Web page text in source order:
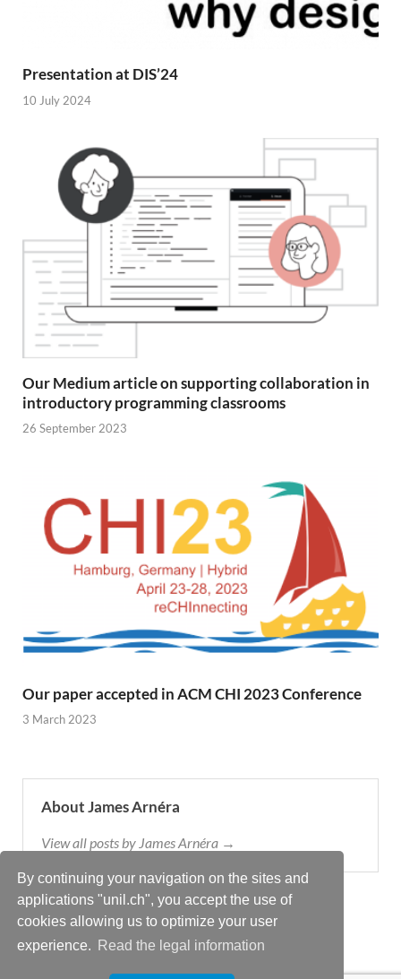
By continuing your navigation on the sites and
applications "unil.ch", you accept the use of
cookies allowing us to optimize your user
experience.
Read the legal information
Presentation at DIS’24
10 July 2024
Our Medium article on supporting collaboration in
introductory programming classrooms
26 September 2023
Our paper accepted in ACM CHI 2023 Conference
3 March 2023
About James Arnéra
View all posts by James Arnéra →